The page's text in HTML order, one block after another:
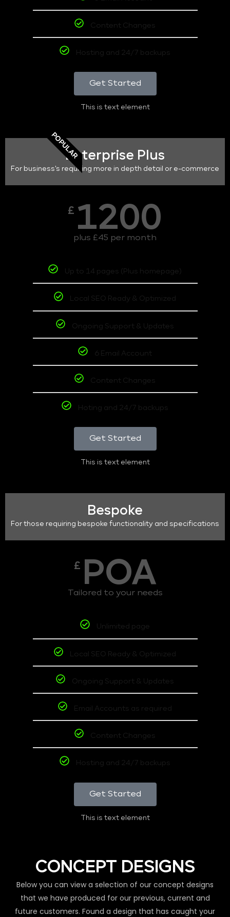
Content Changes
Hosting and 24/7 backups
Get Started
This is text element
POPULAREnterprise Plus
For business's requiring more in depth detail or e-commerce
£ 1200
plus £45 per month
Up to 14 pages (Plus homepage)
Local SEO Ready & Optimized
Ongoing Support & Updates
6 Email Account
Content Changes
Hoting and 24/7 backups
Get Started
This is text element
Bespoke
For those requiring bespoke functionality and specifications
£ POA
Tailored to your needs
Unlimited page
Local SEO Ready & Optimized
Ongoing Support & Updates
Email Accounts as required
Content Changes
Hosting and 24/7 backups
Get Started
This is text element
CONCEPT DESIGNS
Below you can view a selection of our concept designs
that we have produced for our previous, current and
future customers. Found a design that has caught your